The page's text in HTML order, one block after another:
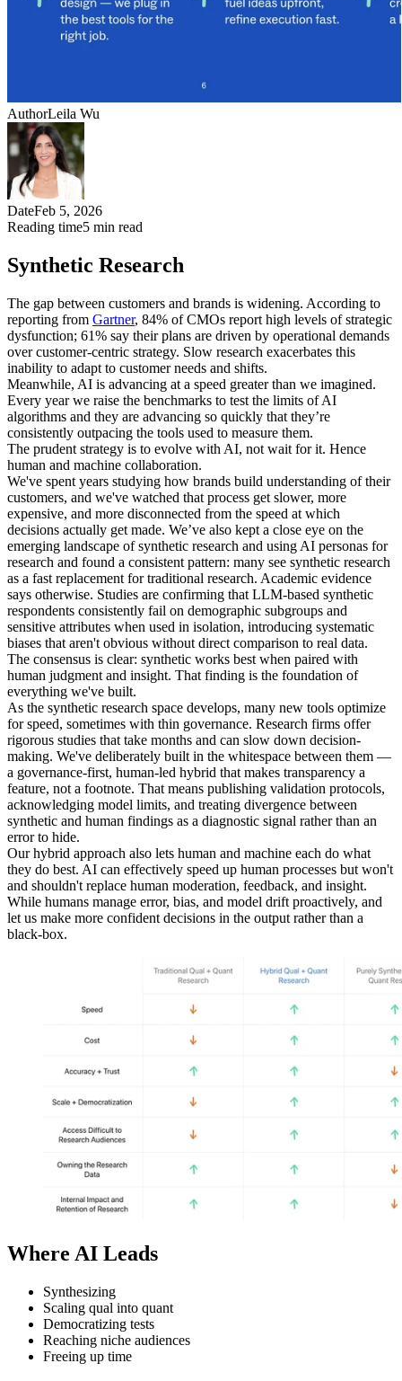
AuthorLeila Wu
DateFeb 5, 2026
Reading time5 min read
Synthetic Research
The gap between customers and brands is widening. According to
reporting from Gartner, 84% of CMOs report high levels of strategic
dysfunction; 61% say their plans are driven by operational demands
over customer-centric strategy. Slow research exacerbates this
inability to adapt to customer needs and shifts.
Meanwhile, AI is advancing at a speed greater than we imagined.
Every year we raise the benchmarks to test the limits of AI
algorithms and they are advancing so quickly that they’re
consistently outpacing the tools used to measure them.
The prudent strategy is to evolve with AI, not wait for it. Hence
human and machine collaboration.
We've spent years studying how brands build understanding of their
customers, and we've watched that process get slower, more
expensive, and more disconnected from the speed at which
decisions actually get made. We’ve also kept a close eye on the
emerging landscape of synthetic research and using AI personas for
research and found a consistent pattern: many see synthetic research
as a fast replacement for traditional research. Academic evidence
says otherwise. Studies are confirming that LLM-based synthetic
respondents consistently fail on demographic subgroups and
sensitive attributes when used in isolation, introducing systematic
biases that aren't obvious without direct comparison to real data.
The consensus is clear: synthetic works best when paired with
human judgment and insight. That finding is the foundation of
everything we've built.
As the synthetic research space develops, many new tools optimize
for speed, sometimes with thin governance. Research firms offer
rigorous studies that take months and can slow down decision-
making. We've deliberately built in the whitespace between them —
a governance-first, human-led hybrid that makes transparency a
feature, not a footnote. That means publishing validation protocols,
acknowledging model limits, and treating divergence between
synthetic and human findings as a diagnostic signal rather than an
error to hide.
Our hybrid approach also lets human and machine each do what
they do best. AI can effectively speed up human processes but won't
and shouldn't replace human moderation, feedback, and insight.
While humans manage error, bias, and model drift proactively, and
let us make more confident decisions in the output rather than a
black-box.
Where AI Leads
Synthesizing
Scaling qual into quant
Democratizing tests
Reaching niche audiences
Freeing up time